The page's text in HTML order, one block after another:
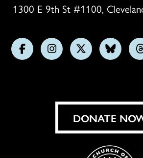
1300 E 9th St #1100,
FollowFollowFollowFollow
DONATE